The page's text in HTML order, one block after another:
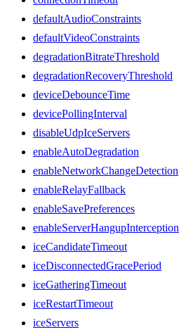
defaultAudioConstraints
defaultVideoConstraints
degradationBitrateThreshold
degradationRecoveryThreshold
deviceDebounceTime
devicePollingInterval
disableUdpIceServers
enableAutoDegradation
enableNetworkChangeDetection
enableRelayFallback
enableSavePreferences
enableServerHangupInterception
iceCandidateTimeout
iceDisconnectedGracePeriod
iceGatheringTimeout
iceRestartTimeout
iceServers